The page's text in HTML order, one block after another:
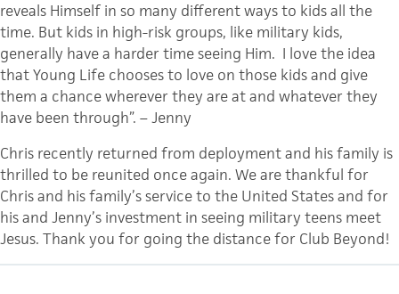
reveals Himself in so many different ways to kids all the
time. But kids in high-risk groups, like military kids,
generally have a harder time seeing Him. I love the idea
that Young Life chooses to love on those kids and give
them a chance wherever they are at and whatever they
have been through”. – Jenny
Chris recently returned from deployment and his family is
thrilled to be reunited once again. We are thankful for
Chris and his family’s service to the United States and for
his and Jenny’s investment in seeing military teens meet
Jesus. Thank you for going the distance for Club Beyond!